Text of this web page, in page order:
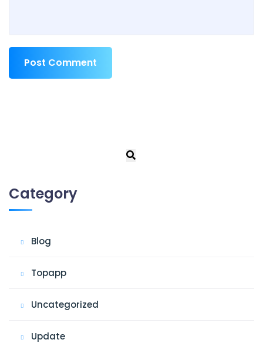
Post Comment
Category
Blog
Topapp
Uncategorized
Update